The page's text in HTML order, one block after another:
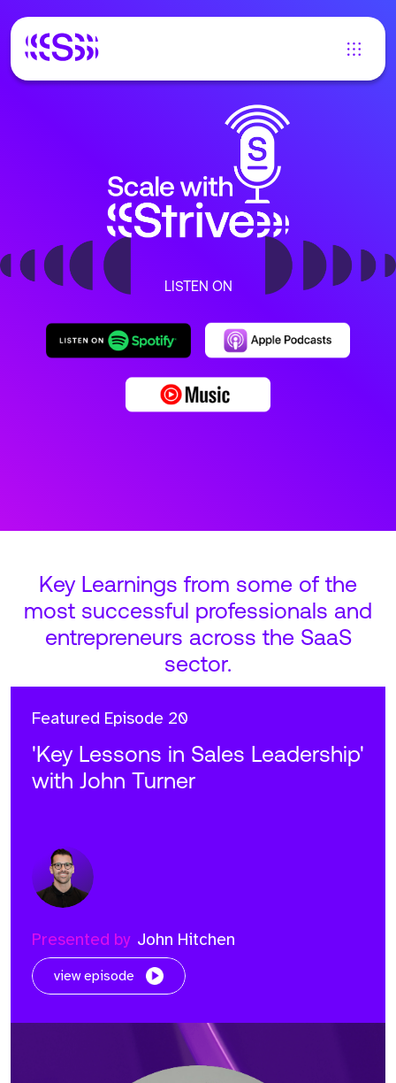
LISTEN ON
Key Learnings from some of the
most successful professionals and
entrepreneurs across the SaaS
sector.
Featured Episode 20
'Key Lessons in Sales Leadership'
with John Turner
Presented by John Hitchen
view episode